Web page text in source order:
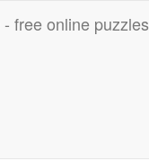
free online puzzles